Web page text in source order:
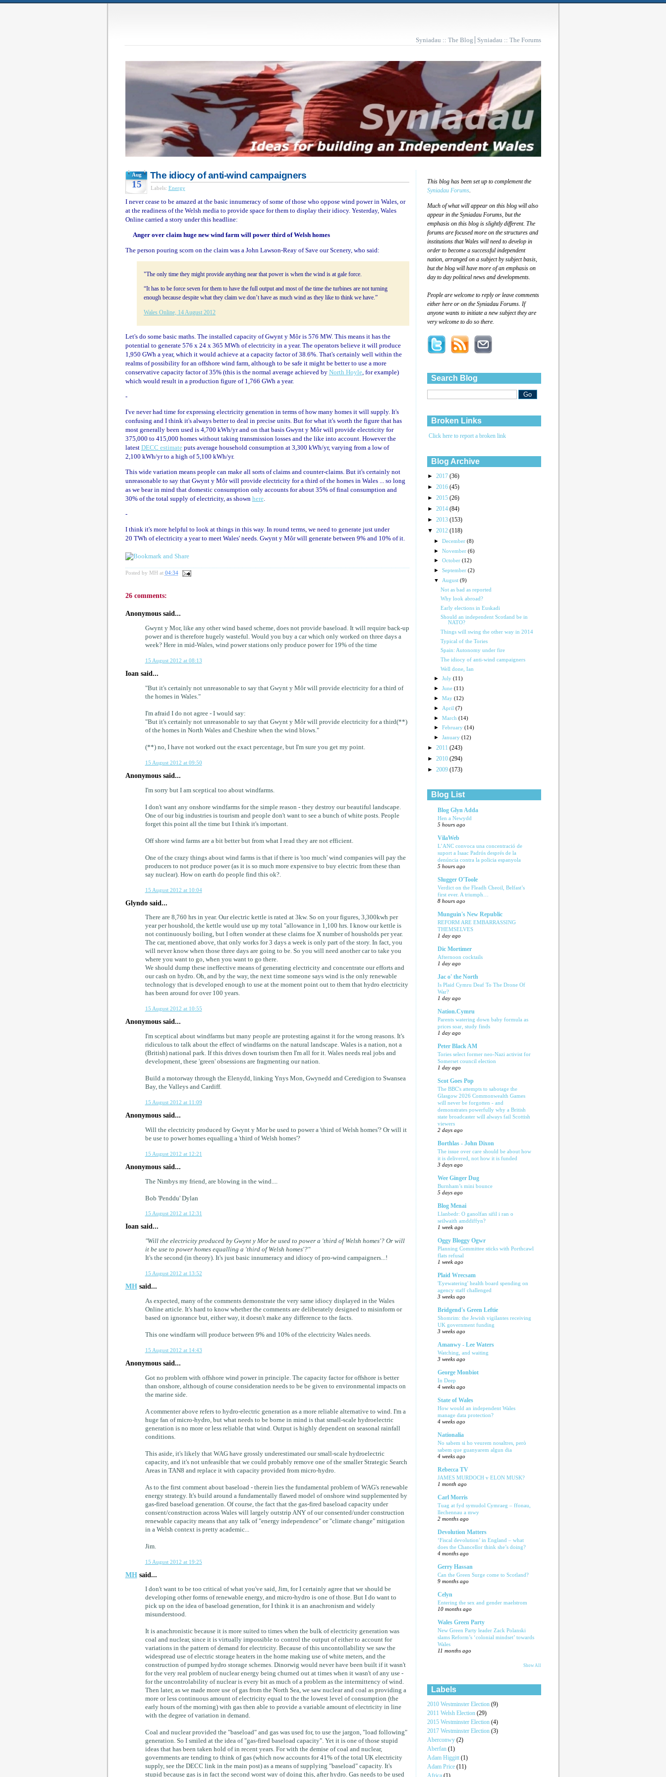
Syniadau :: The Blog Syniadau :: The Forums
Aug
15
The idiocy of anti-wind campaigners
Labels: Energy
I never cease to be amazed at the basic innumeracy of some of those who oppose wind power in Wales, or
at the readiness of the Welsh media to provide space for them to display their idiocy. Yesterday, Wales
Online carried a story under this headline:
Anger over claim huge new wind farm will power third of Welsh homes
The person pouring scorn on the claim was a John Lawson-Reay of Save our Scenery, who said:
"The only time they might provide anything near that power is when the wind is at gale force.
“It has to be force seven for them to have the full output and most of the time the turbines are not turning
enough because despite what they claim we don’t have as much wind as they like to think we have.”
Wales Online, 14 August 2012
Let's do some basic maths. The installed capacity of Gwynt y Môr is 576 MW. This means it has the
potential to generate 576 x 24 x 365 MWh of electricity in a year. The operators believe it will produce
1,950 GWh a year, which it would achieve at a capacity factor of 38.6%. That's certainly well within the
realms of possibility for an offshore wind farm, although to be safe it might be better to use a more
conservative capacity factor of 35% (this is the normal average achieved by North Hoyle, for example)
which would result in a production figure of 1,766 GWh a year.
-
I've never had time for expressing electricity generation in terms of how many homes it will supply. It's
confusing and I think it's always better to deal in precise units. But for what it's worth the figure that has
most generally been used is 4,700 kWh/yr and on that basis Gwynt y Môr will provide electricity for
375,000 to 415,000 homes without taking transmission losses and the like into account. However the
latest DECC estimateputs average household consumption at 3,300 kWh/yr, varying from a low of
2,100 kWh/yr to a high of 5,100 kWh/yr.
This wide variation means people can make all sorts of claims and counter-claims. But it's certainly not
unreasonable to say that Gwynt y Môr will provide electricity for a third of the homes in Wales ... so long
as we bear in mind that domestic consumption only accounts for about 35% of final consumption and
30% of the total supply of electricity, as shown here.
-
I think it's more helpful to look at things in this way. In round terms, we need to generate just under
20 TWh of electricity a year to meet Wales' needs. Gwynt y Môr will generate between 9% and 10% of it.
Posted by MH at 04:34
26 comments:
Anonymous said...
Gwynt y Mor, like any other wind based scheme, does not provide baseload. It will require back-up
power and is therefore hugely wasteful. Would you buy a car which only worked on three days a
week? Here in mid-Wales, wind power stations only produce power for 19% of the time
15 August 2012 at 08:13
Ioan said...
"But it's certainly not unreasonable to say that Gwynt y Môr will provide electricity for a third of
the homes in Wales."
I'm afraid I do not agree - I would say:
"But it's certainly not unreasonable to say that Gwynt y Môr will provide electricity for a third(**)
of the homes in North Wales and Cheshire when the wind blows."
(**) no, I have not worked out the exact percentage, but I'm sure you get my point.
15 August 2012 at 09:50
Anonymous said...
I'm sorry but I am sceptical too about windfarms.
I don't want any onshore windfarms for the simple reason - they destroy our beautiful landscape.
One of our big industries is tourism and people don't want to see a bunch of white posts. People
forget this point all the time but I think it's important.
Off shore wind farms are a bit better but from what I read they are not efficient.
One of the crazy things about wind farms is that if there is 'too much' wind companies will pay the
producers to not produce power (as it is so much more expensive to buy electric from these than
say nuclear). How on earth do people find this ok?.
15 August 2012 at 10:04
Glyndo said...
There are 8,760 hrs in year. Our electric kettle is rated at 3kw. So on your figures, 3,300kwh per
year per houshold, the kettle would use up my total "allowance in 1,100 hrs. I know our kettle is
not continuously boiling, but I often wonder at these claims foe X number of housholds per year.
The car, mentioned above, that only works for 3 days a week is only part of the story. In fact, you
will never know when those three days are going to be. So you will need another car to take you
where you want to go, when you want to go there.
We should dump these ineffective means of generating electricity and concentrate our efforts and
our cash on hydro. Oh, and by the way, the next time someone says wind is the only renewable
technology that is developed enough to use at the moment point out to them that hydro electricity
has been around for over 100 years.
15 August 2012 at 10:55
Anonymous said...
I'm sceptical about windfarms but many people are protesting against it for the wrong reasons. It's
ridiculous to talk about the effect of windfarms on the natural landscape. Wales is a nation, not a
(British) national park. If this drives down tourism then I'm all for it. Wales needs real jobs and
development, these 'green' obsessions are fragmenting our nation.
Build a motorway through the Elenydd, linking Ynys Mon, Gwynedd and Ceredigion to Swansea
Bay, the Valleys and Cardiff.
15 August 2012 at 11:09
Anonymous said...
Will the electricity produced by Gwynt y Mor be used to power a 'third of Welsh homes'? Or will it
be use to power homes equalling a 'third of Welsh homes'?
15 August 2012 at 12:21
Anonymous said...
The Nimbys my friend, are blowing in the wind....
Bob 'Penddu' Dylan
15 August 2012 at 12:31
Ioan said...
"Will the electricity produced by Gwynt y Mor be used to power a 'third of Welsh homes'? Or will
it be use to power homes equalling a 'third of Welsh homes'?"
It's the second (in theory). It's just basic innumeracy and idiocy of pro-wind campaigners...!
15 August 2012 at 13:52
MHsaid...
As expected, many of the comments demonstrate the very same idiocy displayed in the Wales
Online article. It's hard to know whether the comments are deliberately designed to misinform or
based on ignorance but, either way, it doesn't make any difference to the facts.
This one windfarm will produce between 9% and 10% of the electricity Wales needs.
15 August 2012 at 14:43
Anonymous said...
Got no problem with offshore wind power in principle. The capacity factor for offshore is better
than onshore, although of course consideration needs to be be given to environmental impacts on
the marine side.
A commenter above refers to hydro-electric generation as a more reliable alternative to wind. I'm a
huge fan of micro-hydro, but what needs to be borne in mind is that small-scale hydroelectric
generation is no more or less reliable that wind. Output is highly dependent on seasonal rainfall
conditions.
This aside, it's likely that WAG have grossly underestimated our small-scale hydroelectric
capacity, and it's not unfeasible that we could probably remove one of the smaller Strategic Search
Areas in TAN8 and replace it with capacity provided from micro-hydro.
As to the first comment about baseload - therein lies the fundamental problem of WAG's renewable
energy strategy. It's build around a fundamentally flawed model of onshore wind supplemented by
gas-fired baseload generation. Of course, the fact that the gas-fired baseload capacity under
consent/construction across Wales will largely outstrip ANY of our consented/under construction
renewable capacity means that any talk of "energy independence" or "climate change" mitigation
in a Welsh context is pretty academic...
Jim.
15 August 2012 at 19:25
MHsaid...
I don't want to be too critical of what you've said, Jim, for I certainly agree that we should be
developing other forms of renewable energy, and micro-hydro is one of those. But I do want to
pick up on the idea of baseload generation, for I think it is an anachronism and widely
misunderstood.
It is anachronistic because it is more suited to times when the bulk of electricity generation was
coal and nuclear, since it is virtually impossible to control the output of either to account for
variations in the pattern of demand for electricity. Because of this uncontollability we saw the
widespread use of electric storage heaters in the home making use of white meters, and the
construction of pumped hydro storage schemes. Dinorwig would never have been built if it wasn't
for the very real problem of nuclear energy being churned out at times when it wasn't of any use -
for the uncontrolability of nuclear is every bit as much of a problem as the intermittency of wind.
Then later, as we made more use of gas from the North Sea, we saw nuclear and coal as providing a
more or less continuous amount of electricity equal to the the lowest level of consumption (the
early hours of the morning) with gas then able to provide a variable amount of electricity in line
with the degree of variation in demand.
Coal and nuclear provided the "baseload" and gas was used for, to use the jargon, "load following"
generation. So I smiled at the idea of "gas-fired baseload capacity". Yet it is one of those stupid
ideas that has been taken hold of in recent years. For with the demise of coal and nuclear,
governments are tending to think of gas (which now accounts for 41% of the total UK electricity
supply, see the DECC link in the main post) as a means of supplying "baseload" capacity. It's
stupid because gas is in fact the second worst way of doing this, after hydro. Gas needs to be used
This blog has been set up to complement the
Syniadau Forums.
Much of what will appear on this blog will also
appear in the Syniadau Forums, but the
emphasis on this blog is slightly different. The
forums are focused more on the structures and
institutions that Wales will need to develop in
order to become a successful independent
nation, arranged on a subject by subject basis,
but the blog will have more of an emphasis on
day to day political news and developments.
People are welcome to reply or leave comments
either here or on the Syniadau Forums. If
anyone wants to initiate a new subject they are
very welcome to do so there.
Search Blog
Broken Links
Click here to report a broken link
Blog Archive
► 2017 (36)
► 2016 (45)
► 2015 (26)
► 2014 (84)
► 2013 (153)
▼ 2012 (118)
►December(8)
►November(6)
►October(12)
►September(2)
▼ August(9)
Not as bad as reported
Why look abroad?
Early elections in Euskadi
Should an independent Scotland be in
NATO?
Things will swing the other way in 2014
Typical of the Tories
Spain: Autonomy under fire
The idiocy of anti-wind campaigners
Well done, Ian
►July(11)
►June(11)
►May(12)
► April(7)
►March(14)
►February(14)
►January(12)
► 2011 (243)
► 2010 (294)
► 2009 (173)
Blog List
Blog Glyn Adda
Hen a Newydd
5 hours ago
VilaWeb
L’ANC convoca una concentració de
suport a Isaac Padrós després de la
denúncia contra la policia espanyola
5 hours ago
Slugger O'Toole
Verdict on the Fleadh Cheoil, Belfast’s
first ever. A triumph…
8 hours ago
Munguin's New Republic
REFORM ARE EMBARRASSING
THEMSELVES
1 day ago
Dic Mortimer
Afternoon cocktails
1 day ago
Jac o' the North
Is Plaid Cymru Deaf To The Drone Of
War?
1 day ago
Nation.Cymru
Parents watering down baby formula as
prices soar, study finds
1 day ago
Peter Black AM
Tories select former neo-Nazi activist for
Somerset council election
1 day ago
Scot Goes Pop
The BBC's attempts to sabotage the
Glasgow 2026 Commonwealth Games
will never be forgotten - and
demonstrates powerfully why a British
state broadcaster will always fail Scottish
viewers
2 days ago
Borthlas - John Dixon
The issue over care should be about how
it is delivered, not how it is funded
3 days ago
Wee Ginger Dug
Burnham’s mini bounce
5 days ago
Blog Menai
Llanbedr: O ganolfan sifil i ran o
seilwaith amddiffyn?
1 week ago
Oggy Bloggy Ogwr
Planning Committee sticks with Porthcawl
flats refusal
1 week ago
Plaid Wrecsam
'Eyewatering' health board spending on
agency staff challenged
3 weeks ago
Bridgend's Green Leftie
Shomrim: the Jewish vigilantes receiving
UK government funding
3 weeks ago
Amanwy - Lee Waters
Watching, and waiting
3 weeks ago
George Monbiot
In Deep
4 weeks ago
State of Wales
How would an independent Wales
manage data protection?
4 weeks ago
Nationalia
No sabem si ho veurem nosaltres, però
sabem que guanyarem algun dia
4 weeks ago
Rebecca TV
JAMES MURDOCH v ELON MUSK?
1 month ago
Carl Morris
Tuag at fyd symudol Cymraeg – ffonau,
llechennau a mwy
2 months ago
Devolution Matters
‘Fiscal devolution’ in England – what
does the Chancellor think she’s doing?
4 months ago
Gerry Hassan
Can the Green Surge come to Scotland?
9 months ago
Celyn
Entering the sex and gender maelstrom
10 months ago
Wales Green Party
New Green Party leader Zack Polanski
slams Reform’s ‘colonial mindset’ towards
Wales
11 months ago
Show All
Labels
2010 Westminster Election (9)
2011 Welsh Election (29)
2015 Westminster Election (4)
2017 Westminster Election (3)
Aberconwy (2)
Aberfan (1)
Adam Higgitt (1)
Adam Price (11)
Africa (1)